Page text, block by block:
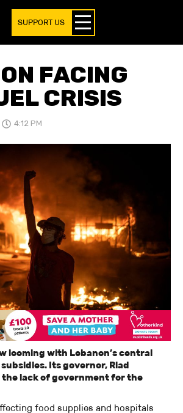
SUPPORT US
FACING
CRISIS
4:12 PM
looming with Lebanon’s central
Its governor, Riad
the lack of government for the
food supplies and hospitals